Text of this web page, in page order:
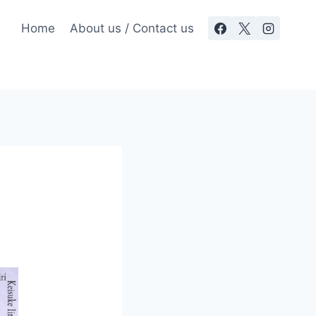
Home About us / Contact us